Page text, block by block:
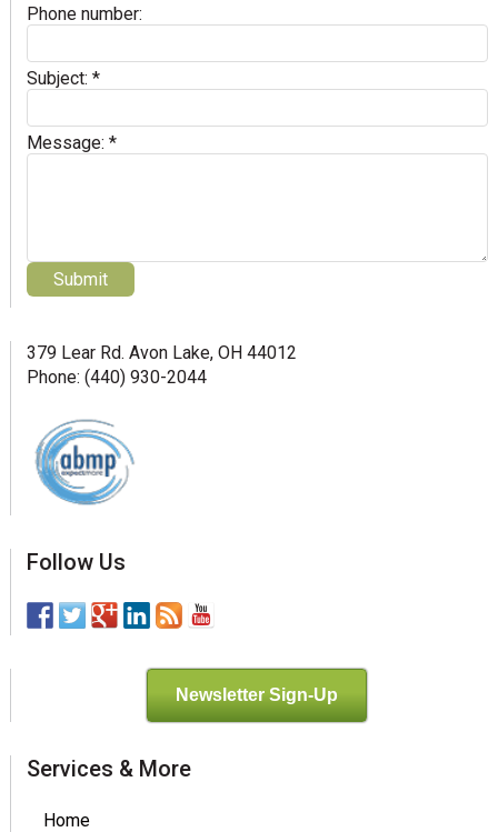
Phone number:
Subject: *
Message: *
379 Lear Rd. Avon Lake, OH 44012
Phone: (440) 930-2044
Follow Us
Newsletter Sign-Up
Services & More
Home